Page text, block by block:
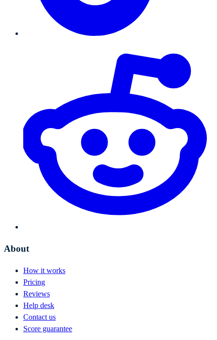
About
How it works
Pricing
Reviews
Help desk
Contact us
Score guarantee